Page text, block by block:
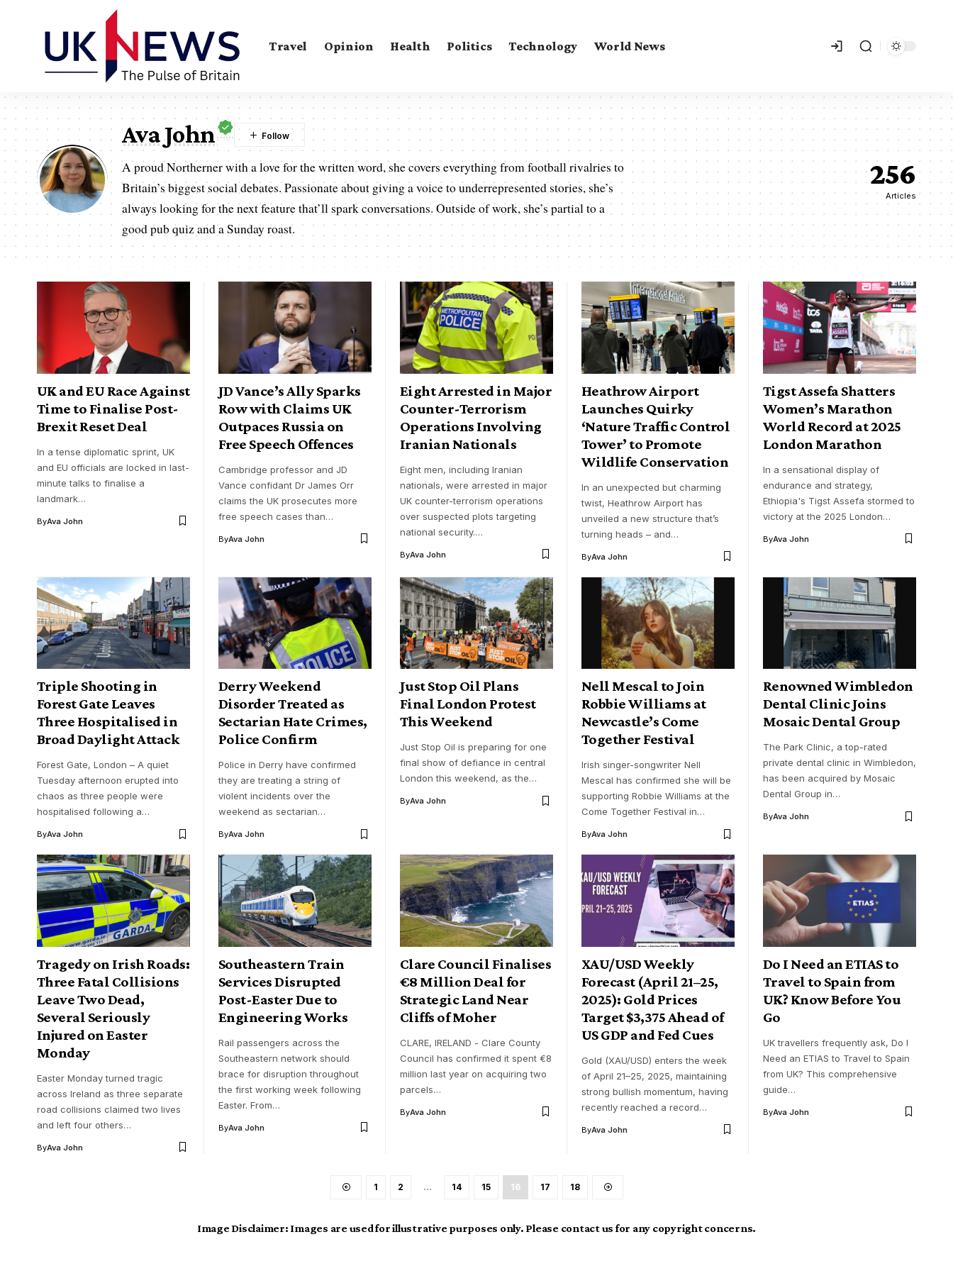
Travel Opinion Health Politics Technology World News
Ava John
A proud Northerner with a love for the written word, she covers everything from football rivalries to
Britain’s biggest social debates. Passionate about giving a voice to underrepresented stories, she’s
always looking for the next feature that’ll spark conversations. Outside of work, she’s partial to a
good pub quiz and a Sunday roast.
256
Articles
UK and EU Race Against
Time to Finalise Post-
Brexit Reset Deal
In a tense diplomatic sprint, UK
and EU officials are locked in last-
minute talks to finalise a
landmark…
ByAva John
JD Vance’s Ally Sparks
Row with Claims UK
Outpaces Russia on
Free Speech Offences
Cambridge professor and JD
Vance confidant Dr James Orr
claims the UK prosecutes more
free speech cases than…
ByAva John
Eight Arrested in Major
Counter-Terrorism
Operations Involving
Iranian Nationals
Eight men, including Iranian
nationals, were arrested in major
UK counter-terrorism operations
over suspected plots targeting
national security.…
ByAva John
Heathrow Airport
Launches Quirky
‘Nature Traffic Control
Tower’ to Promote
Wildlife Conservation
In an unexpected but charming
twist, Heathrow Airport has
unveiled a new structure that’s
turning heads – and…
ByAva John
Tigst Assefa Shatters
Women’s Marathon
World Record at 2025
London Marathon
In a sensational display of
endurance and strategy,
Ethiopia's Tigst Assefa stormed to
victory at the 2025 London…
ByAva John
Triple Shooting in
Forest Gate Leaves
Three Hospitalised in
Broad Daylight Attack
Forest Gate, London – A quiet
Tuesday afternoon erupted into
chaos as three people were
hospitalised following a…
ByAva John
Derry Weekend
Disorder Treated as
Sectarian Hate Crimes,
Police Confirm
Police in Derry have confirmed
they are treating a string of
violent incidents over the
weekend as sectarian…
ByAva John
Just Stop Oil Plans
Final London Protest
This Weekend
Just Stop Oil is preparing for one
final show of defiance in central
London this weekend, as the…
ByAva John
Nell Mescal to Join
Robbie Williams at
Newcastle’s Come
Together Festival
Irish singer-songwriter Nell
Mescal has confirmed she will be
supporting Robbie Williams at the
Come Together Festival in…
ByAva John
Renowned Wimbledon
Dental Clinic Joins
Mosaic Dental Group
The Park Clinic, a top-rated
private dental clinic in Wimbledon,
has been acquired by Mosaic
Dental Group in…
ByAva John
Tragedy on Irish Roads:
Three Fatal Collisions
Leave Two Dead,
Several Seriously
Injured on Easter
Monday
Easter Monday turned tragic
across Ireland as three separate
road collisions claimed two lives
and left four others…
ByAva John
Southeastern Train
Services Disrupted
Post-Easter Due to
Engineering Works
Rail passengers across the
Southeastern network should
brace for disruption throughout
the first working week following
Easter. From…
ByAva John
Clare Council Finalises
€8 Million Deal for
Strategic Land Near
Cliffs of Moher
CLARE, IRELAND - Clare County
Council has confirmed it spent €8
million last year on acquiring two
parcels…
ByAva John
XAU/USD Weekly
Forecast (April 21–25,
2025): Gold Prices
Target $3,375 Ahead of
US GDP and Fed Cues
Gold (XAU/USD) enters the week
of April 21–25, 2025, maintaining
strong bullish momentum, having
recently reached a record…
ByAva John
Do I Need an ETIAS to
Travel to Spain from
UK? Know Before You
Go
UK travellers frequently ask, Do I
Need an ETIAS to Travel to Spain
from UK? This comprehensive
guide…
ByAva John
1 2 … 14 15 16 17 18
Image Disclaimer: Images are used for illustrative purposes only. Please contact us for any copyright concerns.